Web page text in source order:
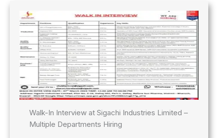
Walk-In Interview at Sigachi Industries Limited –
Multiple Departments Hiring